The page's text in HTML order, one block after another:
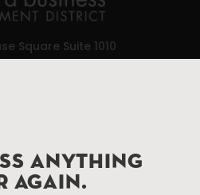
Square Suite 1010
CT 06103
Connecticut.
ANYTHING
AGAIN.